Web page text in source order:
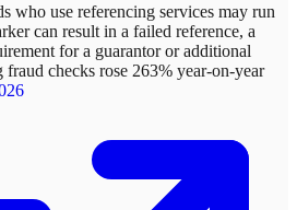
who use referencing services may run
can result in a failed reference, a
for a guarantor or additional
fraud checks rose 263% year-on-year